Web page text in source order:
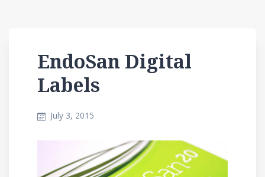
EndoSan Digital
Labels
July 3, 2015